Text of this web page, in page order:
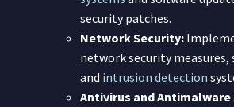
security patches.
Network Security:
network security measures,
and intrusion detection
Antivirus and